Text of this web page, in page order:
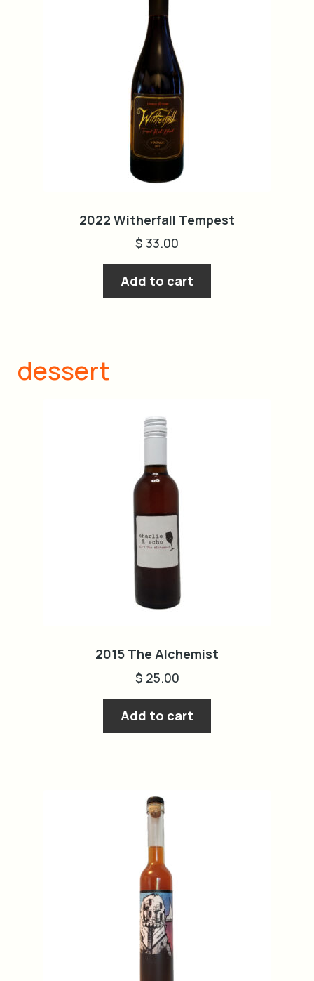
2022 Witherfall Tempest
$ 33.00
Add to cart
dessert
2015 The Alchemist
$ 25.00
Add to cart